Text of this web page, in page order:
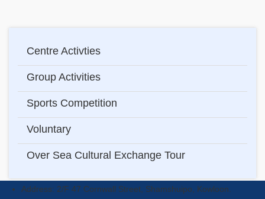
navigation
Centre Activties
Group Activities
Sports Competition
Voluntary
Over Sea Cultural Exchange Tour
Address: 2/F 47 Cornwall Street, Shamshuipo, Kowloon.